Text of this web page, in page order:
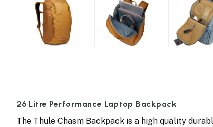
26 Litre Performance Laptop Backpack
The Thule Chasm Backpack is a high quality